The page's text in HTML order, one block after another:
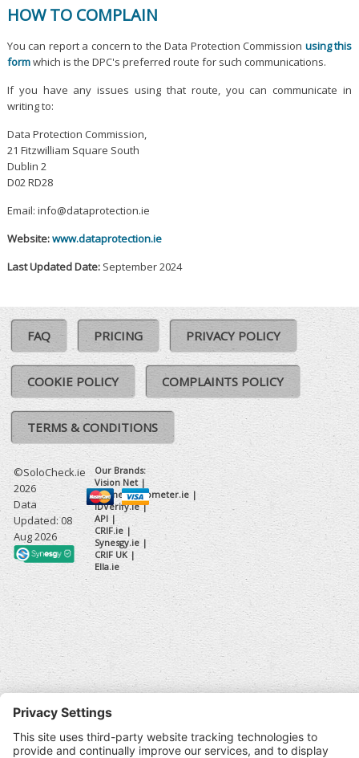
HOW TO COMPLAIN
You can report a concern to the Data Protection Commission using this
formwhich is the DPC's preferred route for such communications.
If you have any issues using that route, you can communicate in
writing to:
Data Protection Commission,
21 Fitzwilliam Square South
Dublin 2
D02 RD28
Email: info@dataprotection.ie
Website:www.dataprotection.ie
Last Updated Date:September 2024
FAQ PRICING PRIVACY POLICY
COOKIE POLICY COMPLAINTS POLICY
TERMS & CONDITIONS
©SoloCheck.ie
2026
Data
Updated: 08
Aug 2026
Our Brands:
Vision Net|
BusinessBarometer.ie|
IDVerify.ie|
API|
CRIF.ie|
Synesgy.ie|
CRIF UK|
Ella.ie